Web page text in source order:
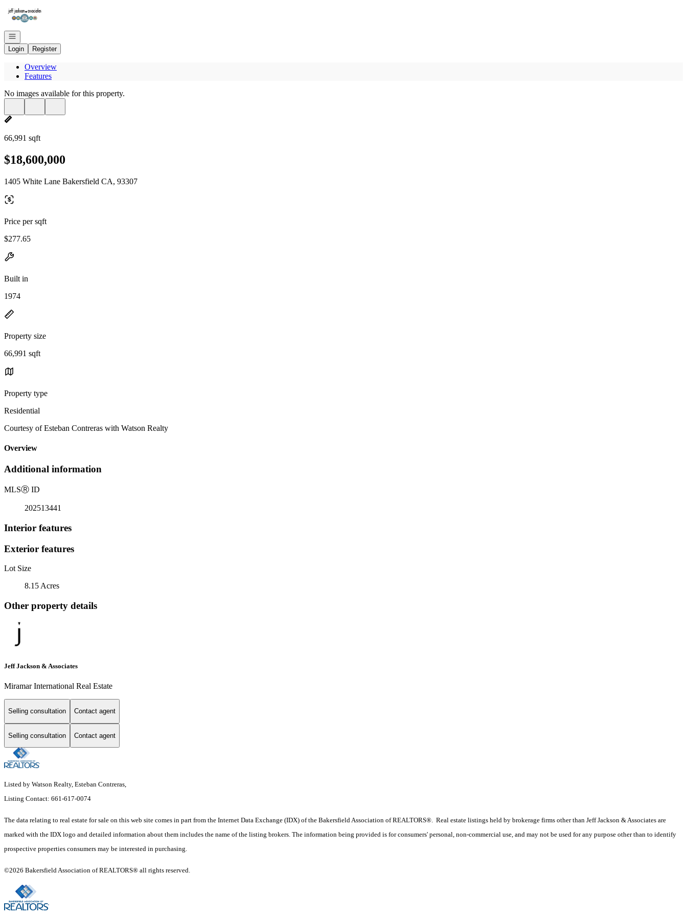
Go to: Homepage
Open navigation
Login
Register
Overview
Features
No images available for this property.
66,991 sqft
$18,600,000
1405 White Lane Bakersfield CA, 93307
Price per sqft
$277.65
Built in
1974
Property size
66,991 sqft
Property type
Residential
Courtesy of Esteban Contreras with Watson Realty
Overview
Additional information
MLSⓇ ID
202513441
Interior features
Exterior features
Lot Size
8.15 Acres
Other property details
Jeff Jackson & Associates
Miramar International Real Estate
Selling consultation Contact agent
Selling consultation Contact agent
Listed by Watson Realty, Esteban Contreras,
Listing Contact: 661-617-0074
The data relating to real estate for sale on this web site comes in part from the Internet Data Exchange (IDX) of the Bakersfield Association of REALTORS®. Real estate listings held by brokerage firms other than Jeff Jackson & Associates are
marked with the IDX logo and detailed information about them includes the name of the listing brokers. The information being provided is for consumers' personal, non-commercial use, and may not be used for any purpose other than to identify
prospective properties consumers may be interested in purchasing.
©2026 Bakersfield Association of REALTORS® all rights reserved.